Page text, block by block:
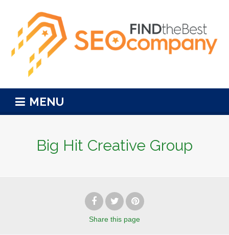
MENU
Big Hit Creative Group
Share this page